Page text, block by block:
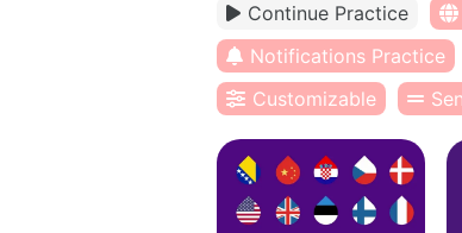
Continue Practice
Notifications Practice
Customizable